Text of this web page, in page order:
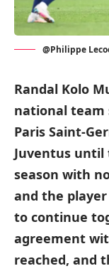
@Philippe
Randal Kolo
national team
Paris Saint-
Juventus until
season with
and the
to continue
agreement
reached, and